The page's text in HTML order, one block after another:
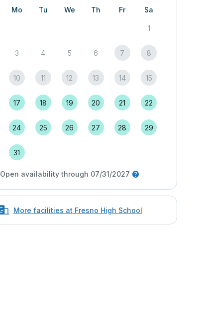
Mo Tu We Th Fr Sa
1
3 4 5 6 7 8
10 11 12 13 14 15
17 18 19 20 21 22
24 25 26 27 28 29
31
Open availability through 07/31/2027
More facilities at Fresno High School